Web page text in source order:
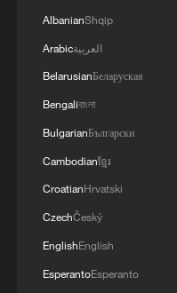
Strait reopening deal
13:06, 06-Aug-2026
AlbanianShqip
Arabicالعربية
BelarusianБеларуская
Bengaliবাংলা
BulgarianБългарски
Cambodianខ្មែរ
CroatianHrvatski
CzechČeský
EnglishEnglish
EsperantoEsperanto